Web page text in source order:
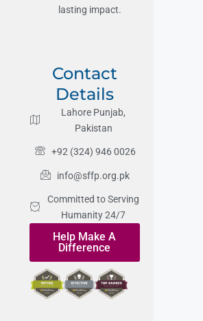
lasting impact.
Contact
Details
Lahore Punjab,
Pakistan
+92 (324) 946 0026
info@sffp.org.pk
Committed to Serving
Humanity 24/7
Help Make A
Difference